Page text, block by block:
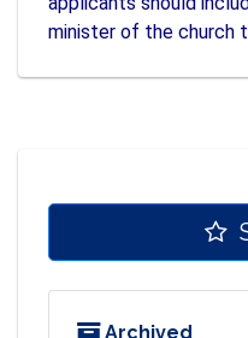
minister of the church
Archived